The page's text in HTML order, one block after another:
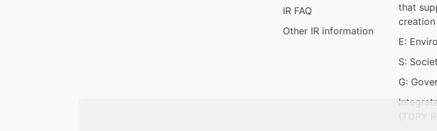
IR FAQ
Other IR information
that
creation
E:
S:
G:
(TOPY